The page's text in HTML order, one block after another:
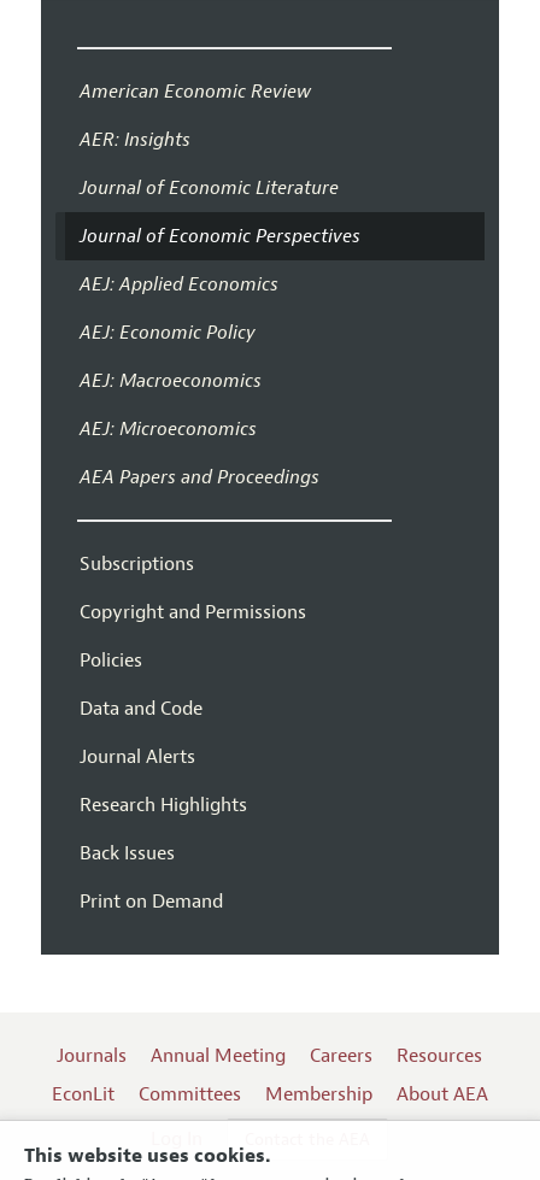
This website uses cookies.
American Economic Review
AER: Insights
Journal of Economic Literature
Journal of Economic Perspectives
AEJ: Applied Economics
AEJ: Economic Policy
AEJ: Macroeconomics
AEJ: Microeconomics
AEA Papers and Proceedings
Subscriptions
Copyright and Permissions
Policies
Data and Code
Journal Alerts
Research Highlights
Back Issues
Print on Demand
Journals Annual Meeting Careers
Resources
EconLit
Committees Membership
About AEA